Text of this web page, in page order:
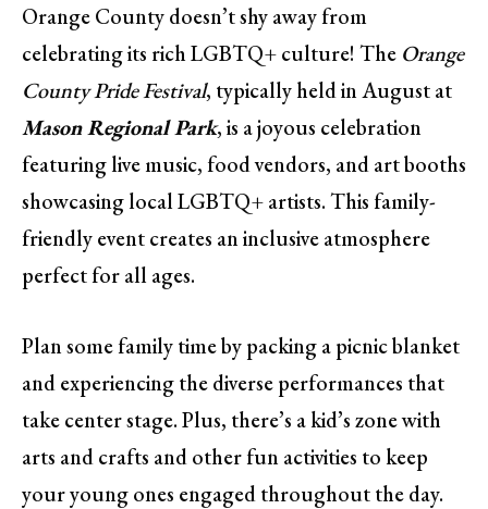
Orange County doesn’t shy away from
celebrating its rich LGBTQ+ culture! The Orange
County Pride Festival, typically held in August at
Mason Regional Park, is a joyous celebration
featuring live music, food vendors, and art booths
showcasing local LGBTQ+ artists. This family-
friendly event creates an inclusive atmosphere
perfect for all ages.
Plan some family time by packing a picnic blanket
and experiencing the diverse performances that
take center stage. Plus, there’s a kid’s zone with
arts and crafts and other fun activities to keep
your young ones engaged throughout the day.